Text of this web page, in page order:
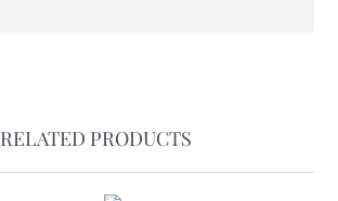
RELATED PRODUCTS